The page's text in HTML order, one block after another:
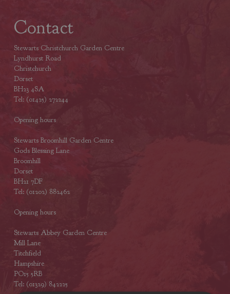
Contact
Stewarts Christchurch Garden Centre
Lyndhurst Road
Christchurch
Dorset
BH23 4SA
Tel: (01425) 272244
Opening hours
Stewarts Broomhill Garden Centre
Gods Blessing Lane
Broomhill
Dorset
BH21 7DF
Tel: (01202) 882462
Opening hours
Stewarts Abbey Garden Centre
Mill Lane
Titchfield
Hampshire
PO15 5RB
Tel: (01329) 842225